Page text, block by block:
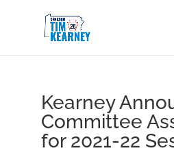
Kearney
Committee
for 2021-22